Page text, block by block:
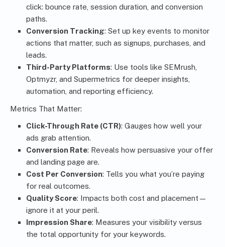
click: bounce rate, session duration, and conversion
paths.
Conversion Tracking: Set up key events to monitor
actions that matter, such as signups, purchases, and
leads.
Third-Party Platforms: Use tools like SEMrush,
Optmyzr, and Supermetrics for deeper insights,
automation, and reporting efficiency.
Metrics That Matter:
Click-Through Rate (CTR): Gauges how well your
ads grab attention.
Conversion Rate: Reveals how persuasive your offer
and landing page are.
Cost Per Conversion: Tells you what you’re paying
for real outcomes.
Quality Score: Impacts both cost and placement—
ignore it at your peril.
Impression Share: Measures your visibility versus
the total opportunity for your keywords.